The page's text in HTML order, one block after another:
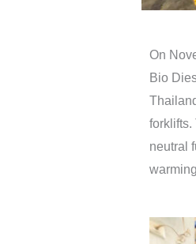
On
Bio
forklifts.
neutral